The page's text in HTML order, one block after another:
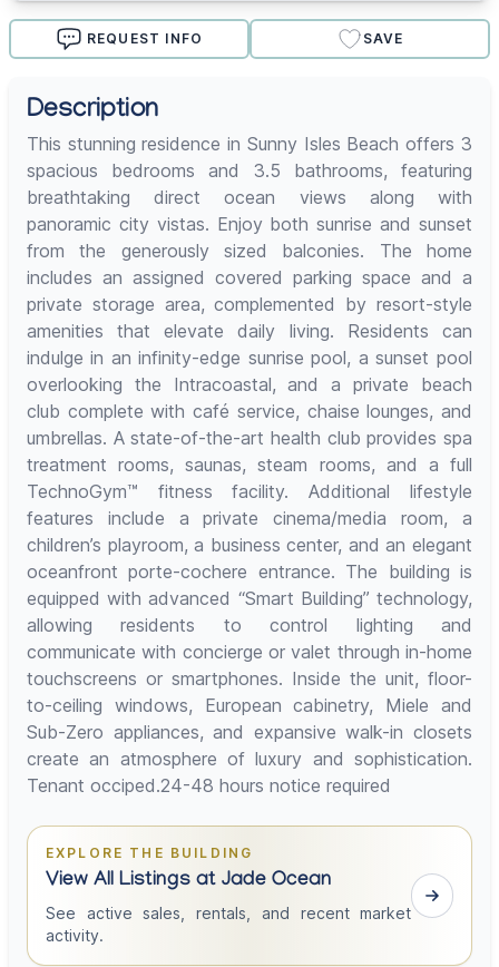
REQUEST INFO SAVE
Description
This stunning residence in Sunny Isles Beach offers 3
spacious bedrooms and 3.5 bathrooms, featuring
breathtaking direct ocean views along with
panoramic city vistas. Enjoy both sunrise and sunset
from the generously sized balconies. The home
includes an assigned covered parking space and a
private storage area, complemented by resort-style
amenities that elevate daily living. Residents can
indulge in an infinity-edge sunrise pool, a sunset pool
overlooking the Intracoastal, and a private beach
club complete with café service, chaise lounges, and
umbrellas. A state-of-the-art health club provides spa
treatment rooms, saunas, steam rooms, and a full
TechnoGym™ fitness facility. Additional lifestyle
features include a private cinema/media room, a
children’s playroom, a business center, and an elegant
oceanfront porte-cochere entrance. The building is
equipped with advanced “Smart Building” technology,
allowing residents to control lighting and
communicate with concierge or valet through in-home
touchscreens or smartphones. Inside the unit, floor-
to-ceiling windows, European cabinetry, Miele and
Sub-Zero appliances, and expansive walk-in closets
create an atmosphere of luxury and sophistication.
Tenant occiped.24-48 hours notice required
EXPLORE THE BUILDING
View All Listings at Jade Ocean
See active sales, rentals, and recent market
activity.